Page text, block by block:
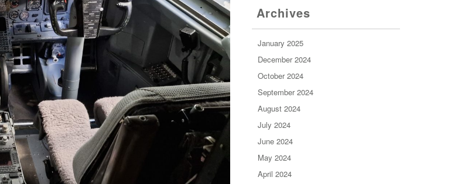
Archives
January 2025
December 2024
October 2024
September 2024
August 2024
July 2024
June 2024
May 2024
April 2024